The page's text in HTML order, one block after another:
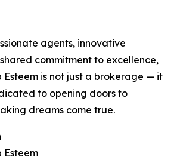
agents, innovative
commitment to excellence,
Esteem is not just a brokerage — it
to opening doors to
dreams come true.
Esteem